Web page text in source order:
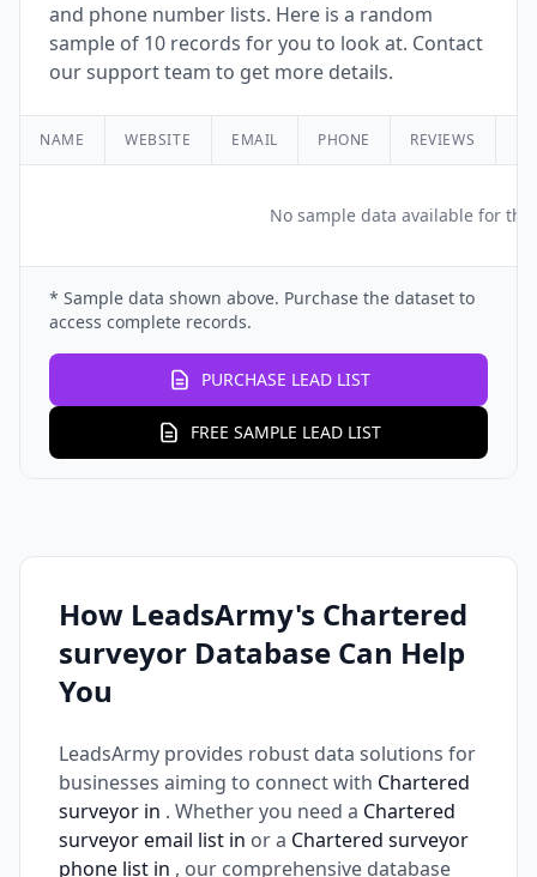
and phone number lists. Here is a random
sample of 10 records for you to look at. Contact
our support team to get more details.
NAME WEBSITE EMAIL PHONE REVIEWS
No sample data available for
* Sample data shown above. Purchase the dataset to
access complete records.
PURCHASE LEAD LIST
FREE SAMPLE LEAD LIST
How LeadsArmy's Chartered
surveyor Database Can Help
You
LeadsArmy provides robust data solutions for
businesses aiming to connect with Chartered
surveyor in . Whether you need a Chartered
surveyor email list in or a Chartered surveyor
phone list in , our comprehensive database